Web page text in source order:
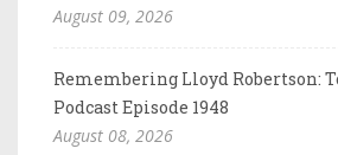
August 09, 2026
Remembering Lloyd Robertson:
Podcast Episode 1948
August 08, 2026